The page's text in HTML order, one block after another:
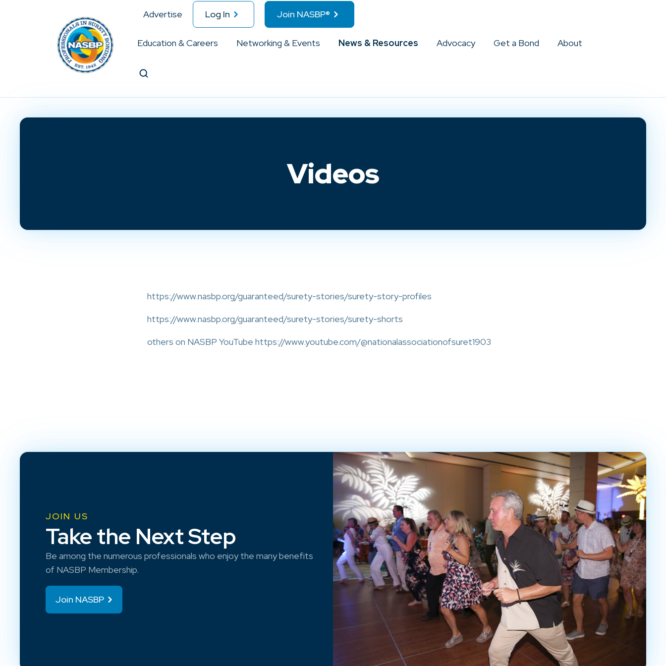
Advertise Log In Join NASBP®
Education & Careers Networking & Events News & Resources Advocacy Get a Bond About
Videos
https://www.nasbp.org/guaranteed/surety-stories/surety-story-profiles
https://www.nasbp.org/guaranteed/surety-stories/surety-shorts
others on NASBP YouTube https://www.youtube.com/@nationalassociationofsuret1903
JOIN US
Take the Next Step
Be among the numerous professionals who enjoy the many benefits
of NASBP Membership.
Join NASBP